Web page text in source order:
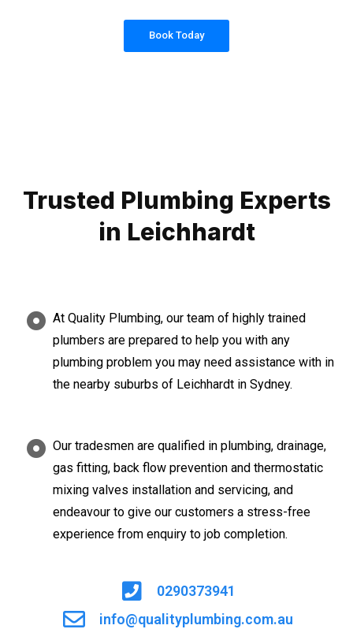
Book Today
Trusted Plumbing Experts
in Leichhardt
At Quality Plumbing, our team of highly trained
plumbers are prepared to help you with any
plumbing problem you may need assistance with in
the nearby suburbs of Leichhardt in Sydney.
Our tradesmen are qualified in plumbing, drainage,
gas fitting, back flow prevention and thermostatic
mixing valves installation and servicing, and
endeavour to give our customers a stress-free
experience from enquiry to job completion.
0290373941
info@qualityplumbing.com.au